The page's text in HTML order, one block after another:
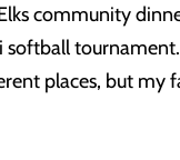
community
places, but my